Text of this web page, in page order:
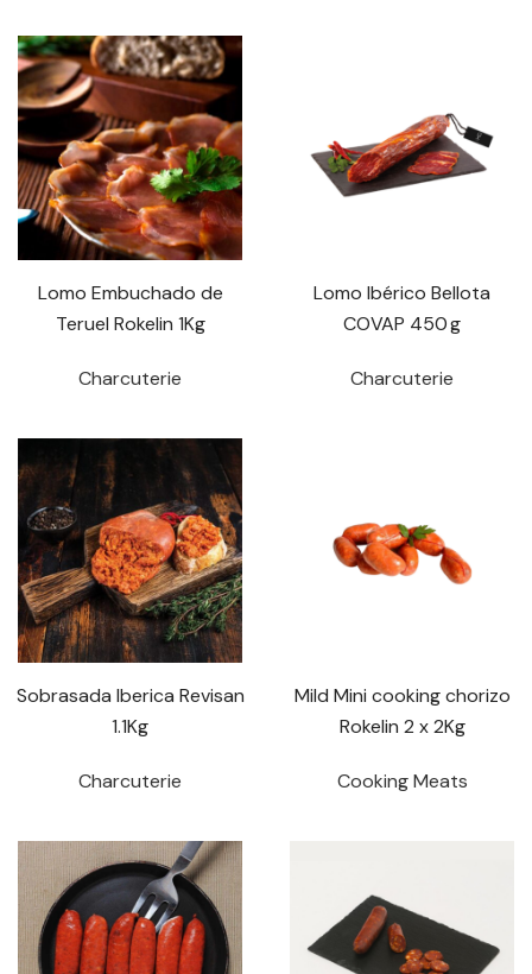
Lomo Embuchado de
Teruel Rokelin 1Kg
Charcuterie
Lomo Ibérico Bellota
COVAP 450 g
Charcuterie
Sobrasada Iberica Revisan
1.1Kg
Charcuterie
Mild Mini cooking chorizo
Rokelin 2 x 2Kg
Cooking Meats